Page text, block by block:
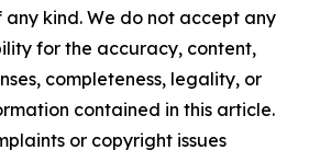
kind. We do not accept any
for the accuracy, content,
completeness, legality, or
contained in this article.
or copyright issues